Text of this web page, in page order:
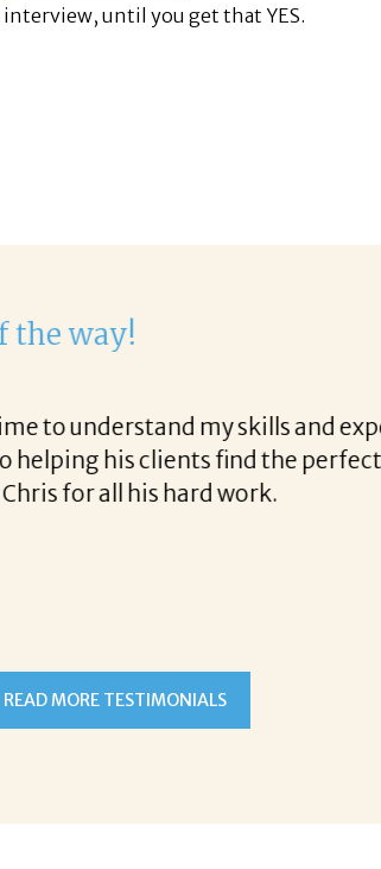
until you get that YES.
offer Corina was a delight
the process professional and